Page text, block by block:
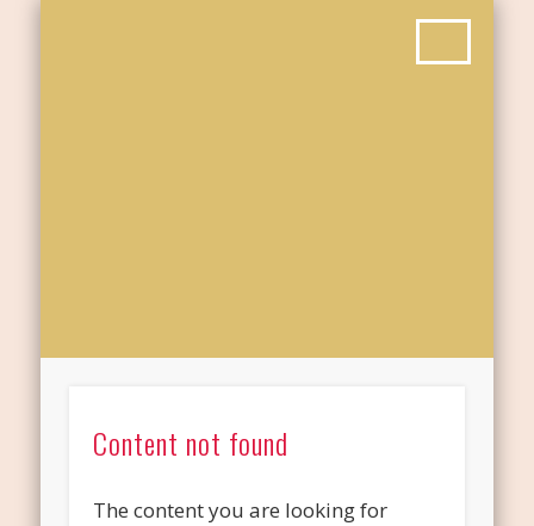
Content not found
The content you are looking for